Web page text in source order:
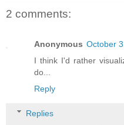
2 comments:
Anonymous October
I think I'd rather
do...
Reply
Replies